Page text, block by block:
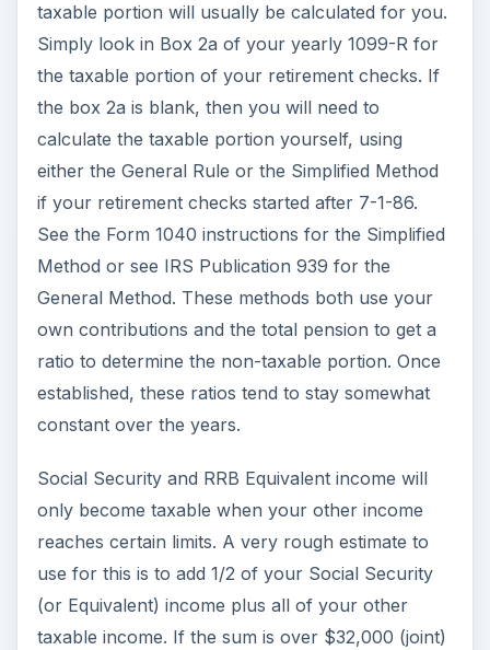
taxable portion will usually be calculated for you.
Simply look in Box 2a of your yearly 1099-R for
the taxable portion of your retirement checks. If
the box 2a is blank, then you will need to
calculate the taxable portion yourself, using
either the General Rule or the Simplified Method
if your retirement checks started after 7-1-86.
See the Form 1040 instructions for the Simplified
Method or see IRS Publication 939 for the
General Method. These methods both use your
own contributions and the total pension to get a
ratio to determine the non-taxable portion. Once
established, these ratios tend to stay somewhat
constant over the years.
Social Security and RRB Equivalent income will
only become taxable when your other income
reaches certain limits. A very rough estimate to
use for this is to add 1/2 of your Social Security
(or Equivalent) income plus all of your other
taxable income. If the sum is over $32,000 (joint)